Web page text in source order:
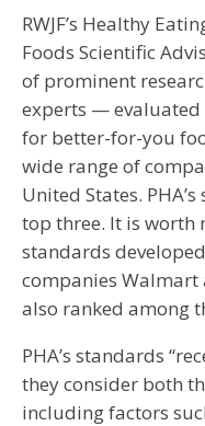
RWJF’s Healthy
Foods Scientific
of prominent
experts —
for better-for-you
wide range of
United States.
top three. It is
standards
companies
also ranked among
PHA’s standards
they consider both
including factors